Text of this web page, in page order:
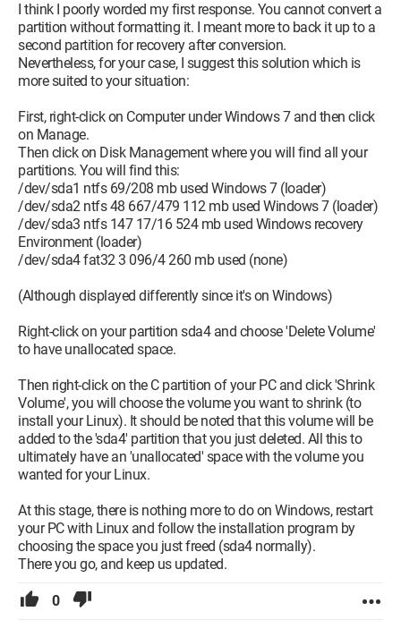
I think I poorly worded my first response. You cannot convert a
partition without formatting it. I meant more to back it up to a
second partition for recovery after conversion.
Nevertheless, for your case, I suggest this solution which is
more suited to your situation:
First, right-click on Computer under Windows 7 and then click
on Manage.
Then click on Disk Management where you will find all your
partitions. You will find this:
/dev/sda1 ntfs 69/208 mb used Windows 7 (loader)
/dev/sda2 ntfs 48 667/479 112 mb used Windows 7 (loader)
/dev/sda3 ntfs 147 17/16 524 mb used Windows recovery
Environment (loader)
/dev/sda4 fat32 3 096/4 260 mb used (none)
(Although displayed differently since it's on Windows)
Right-click on your partition sda4 and choose 'Delete Volume'
to have unallocated space.
Then right-click on the C partition of your PC and click 'Shrink
Volume', you will choose the volume you want to shrink (to
install your Linux). It should be noted that this volume will be
added to the 'sda4' partition that you just deleted. All this to
ultimately have an 'unallocated' space with the volume you
wanted for your Linux.
At this stage, there is nothing more to do on Windows, restart
your PC with Linux and follow the installation program by
choosing the space you just freed (sda4 normally).
There you go, and keep us updated.
0